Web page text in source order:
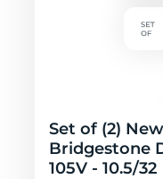
Set of (2)
Bridgestone
105V - 10.5/32